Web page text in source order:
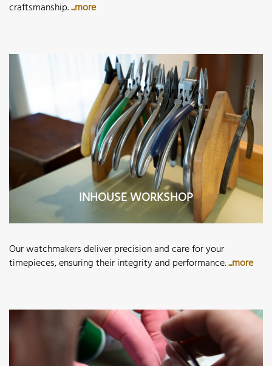
craftsmanship....more
INHOUSE WORKSHOP
Our watchmakers deliver precision and care for your
timepieces, ensuring their integrity and performance....more